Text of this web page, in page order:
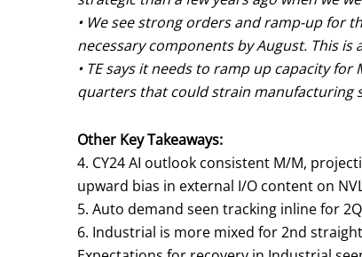
• We see strong orders and ramp-up for
necessary components by August. This is
• TE says it needs to ramp up capacity
quarters that could strain manufacturing
Other Key Takeaways:
4. CY24 AI outlook consistent M/M,
upward bias in external I/O content on
5. Auto demand seen tracking inline for
6. Industrial is more mixed for 2nd